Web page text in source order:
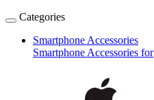
Categories
Smartphone Accessories
Smartphone Accessories for